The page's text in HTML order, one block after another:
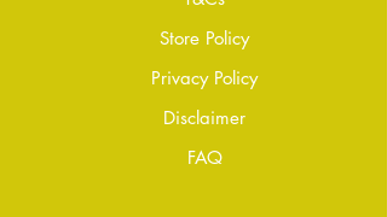
team to initiate the repair or
replacement process.
Store Policy
Privacy Policy
Disclaimer
FAQ